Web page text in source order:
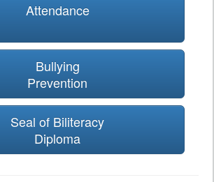
Attendance
Bullying
Prevention
Seal of Biliteracy
Diploma